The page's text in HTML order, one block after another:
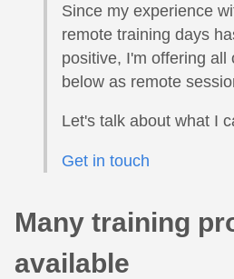
Since my experience
remote training days
positive, I'm offering all
below as remote
Let's talk about what I
Get in touch
Many training
available